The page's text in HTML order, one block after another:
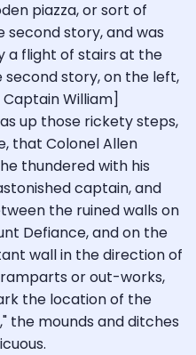
piazza, or sort of
second story, and was
a flight of stairs at the
story, on the left,
William]
up those rickety steps,
that Colonel Allen
thundered with his
captain, and
the ruined walls on
Defiance, and on the
wall in the direction of
or out-works,
the location of the
the mounds and ditches